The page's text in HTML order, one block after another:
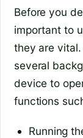
Before you
important to
they are vital.
several
device to
functions
Running